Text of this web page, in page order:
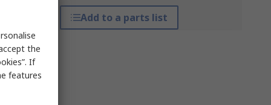
Add to a parts list
the
If
features